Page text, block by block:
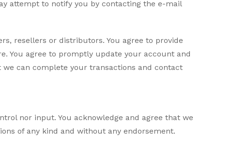
attempt to notify you by contacting the e-mail
resellers or distributors. You agree to provide
You agree to promptly update your account and
can complete your transactions and contact
nor input. You acknowledge and agree that we
of any kind and without any endorsement.